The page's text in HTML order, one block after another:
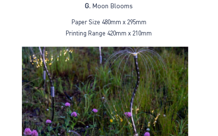
G.Moon Blooms
Paper Size 480mm x 295mm
Printing Range 420mm x 210mm